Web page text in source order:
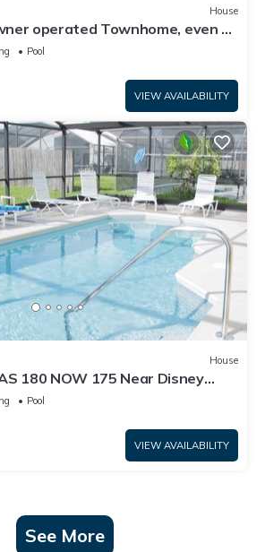
House
operated Townhome, even a
Pool
VIEW AVAILABILITY
House
180 NOW 175 Near Disney
Home + Free Internet
Pool
VIEW AVAILABILITY
See More